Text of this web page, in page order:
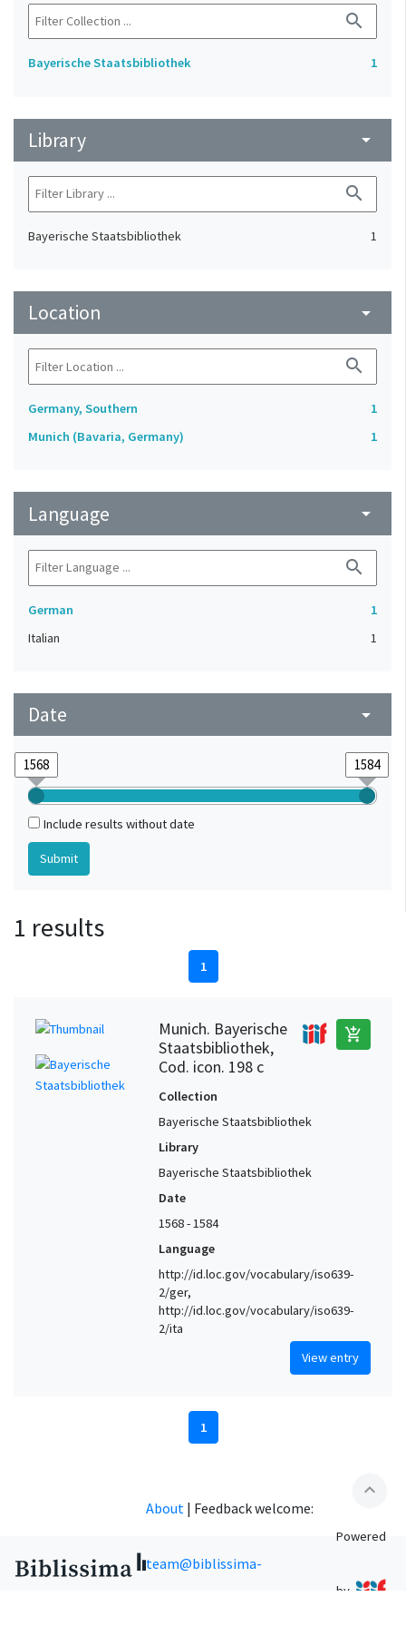
search
Bayerische Staatsbibliothek 1
Library arrow_drop_down
search
Bayerische Staatsbibliothek 1
Location arrow_drop_down
search
Germany, Southern
1
Munich (Bavaria, Germany)
1
Language arrow_drop_down
search
German
1
Italian
1
Date arrow_drop_down
Include results without date
1 results
1
Munich. Bayerische
Staatsbibliothek,
Cod. icon. 198 c
add_shopping_cart
Collection
Bayerische Staatsbibliothek
Library
Bayerische Staatsbibliothek
Date
1568 - 1584
Language
http://id.loc.gov/vocabulary/iso639-
2/ger,
http://id.loc.gov/vocabulary/iso639-
2/ita
View entry
1
expand_less
About | Feedback welcome:
team@biblissima-
Powered
by